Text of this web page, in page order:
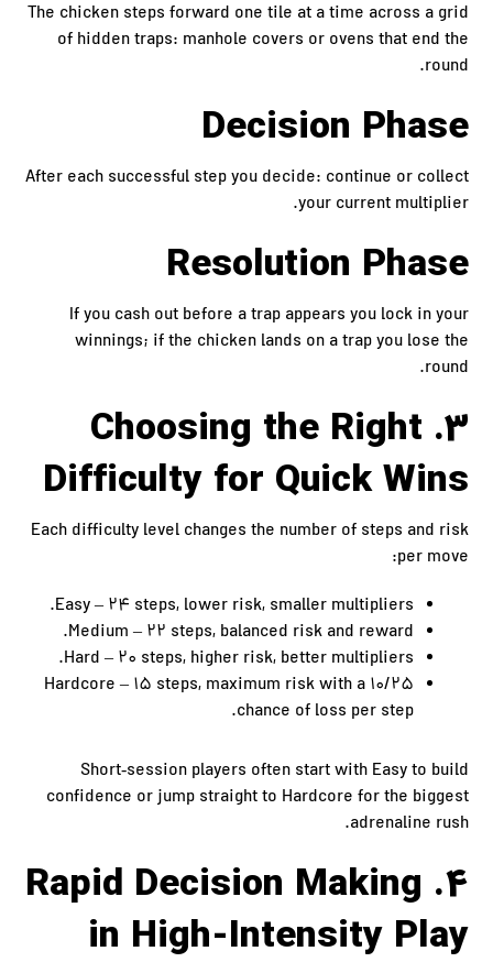
The chicken steps forward one tile at a time across a grid
of hidden traps: manhole covers or ovens that end the
round.
Decision Phase
After each successful step you decide: continue or collect
your current multiplier.
Resolution Phase
If you cash out before a trap appears you lock in your
winnings; if the chicken lands on a trap you lose the
round.
3. Choosing the Right
Difficulty for Quick Wins
Each difficulty level changes the number of steps and risk
per move:
Easy – 24 steps, lower risk, smaller multipliers.
Medium – 22 steps, balanced risk and reward.
Hard – 20 steps, higher risk, better multipliers.
Hardcore – 15 steps, maximum risk with a 10/25
chance of loss per step.
Short‑session players often start with Easy to build
confidence or jump straight to Hardcore for the biggest
adrenaline rush.
4. Rapid Decision Making
in High-Intensity Play